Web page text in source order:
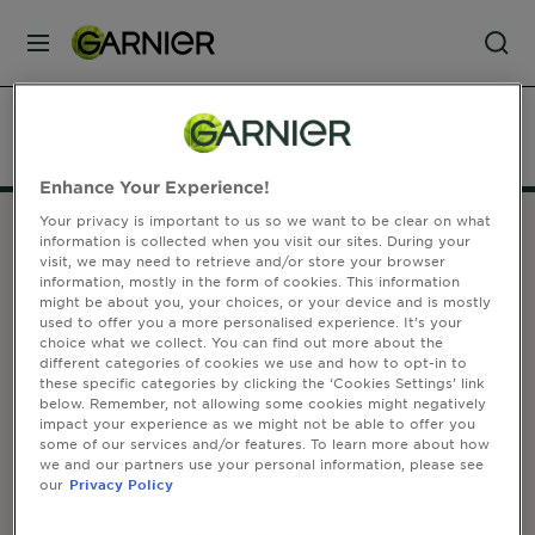
MENU
Skin
Care
Hair
Care
Hair
Colour
Skin Care Sheet Masks
FOLLOW US
Address
GARNIER
14, rue Royale 75008 Paris France
garnier@uk.oaccare.com
Enhance Your Experience!
Your privacy is important to us so we want to be clear on what
information is collected when you visit our sites. During your
visit, we may need to retrieve and/or store your browser
information, mostly in the form of cookies. This information
might be about you, your choices, or your device and is mostly
used to offer you a more personalised experience. It’s your
choice what we collect. You can find out more about the
different categories of cookies we use and how to opt-in to
these specific categories by clicking the ‘Cookies Settings’ link
below. Remember, not allowing some cookies might negatively
impact your experience as we might not be able to offer you
some of our services and/or features. To learn more about how
we and our partners use your personal information, please see
our Privacy Policy